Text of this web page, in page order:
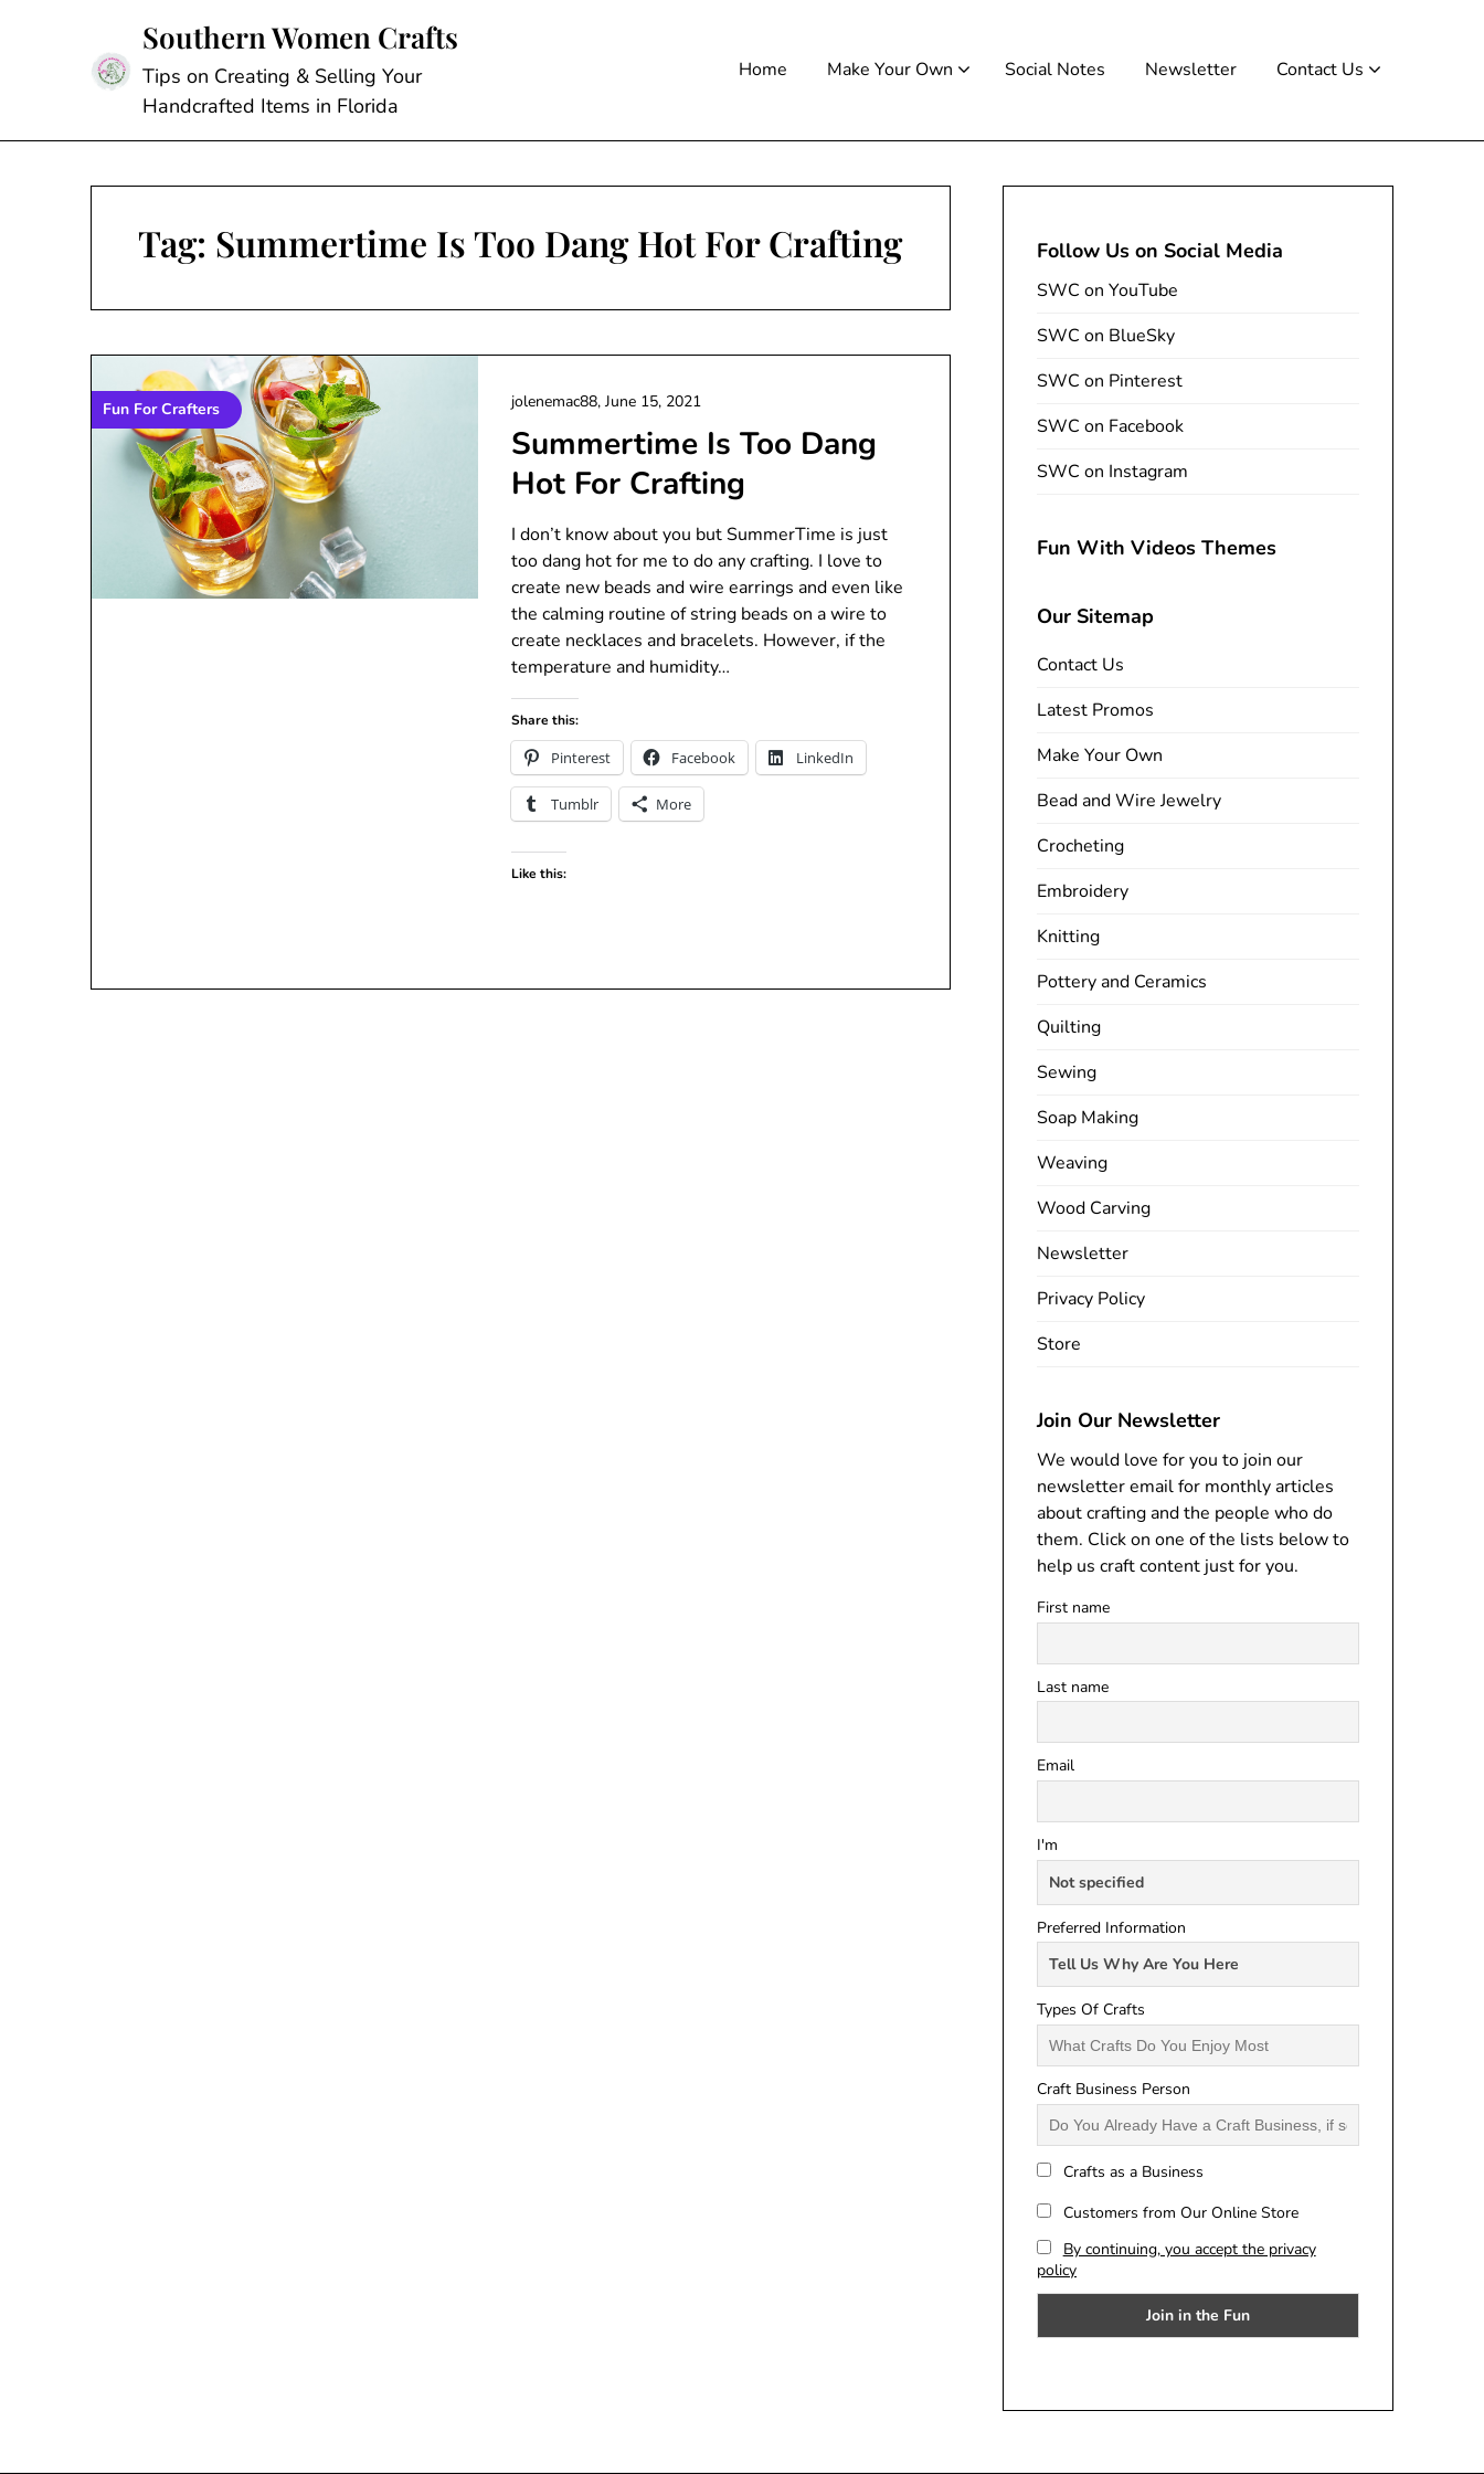
Southern Women Crafts
Tips on Creating & Selling Your
Handcrafted Items in Florida
Home Make Your Own Social Notes Newsletter Contact Us
Tag: Summertime Is Too Dang Hot For Crafting
Fun For Crafters
Summertime Is Too Dang
Hot For Crafting
jolenemac88, June 15, 2021
I don’t know about you but SummerTime is just
too dang hot for me to do any crafting. I love to
create new beads and wire earrings and even like
the calming routine of string beads on a wire to
create necklaces and bracelets. However, if the
temperature and humidity…
Share this:
Pinterest Facebook LinkedIn
Tumblr More
Like this:
Follow Us on Social Media
SWC on YouTube
SWC on BlueSky
SWC on Pinterest
SWC on Facebook
SWC on Instagram
Fun With Videos Themes
Our Sitemap
Contact Us
Latest Promos
Make Your Own
Bead and Wire Jewelry
Crocheting
Embroidery
Knitting
Pottery and Ceramics
Quilting
Sewing
Soap Making
Weaving
Wood Carving
Newsletter
Privacy Policy
Store
Join Our Newsletter
We would love for you to join our
newsletter email for monthly articles
about crafting and the people who do
them. Click on one of the lists below to
help us craft content just for you.
First name
Last name
Email
I'm
Preferred Information
Types Of Crafts
Craft Business Person
Crafts as a Business
Customers from Our Online Store
By continuing, you accept the privacy
policy